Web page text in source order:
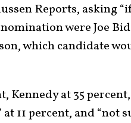
Reports, asking
were Joe
which candidate
Kennedy at 35
11 percent, and “not